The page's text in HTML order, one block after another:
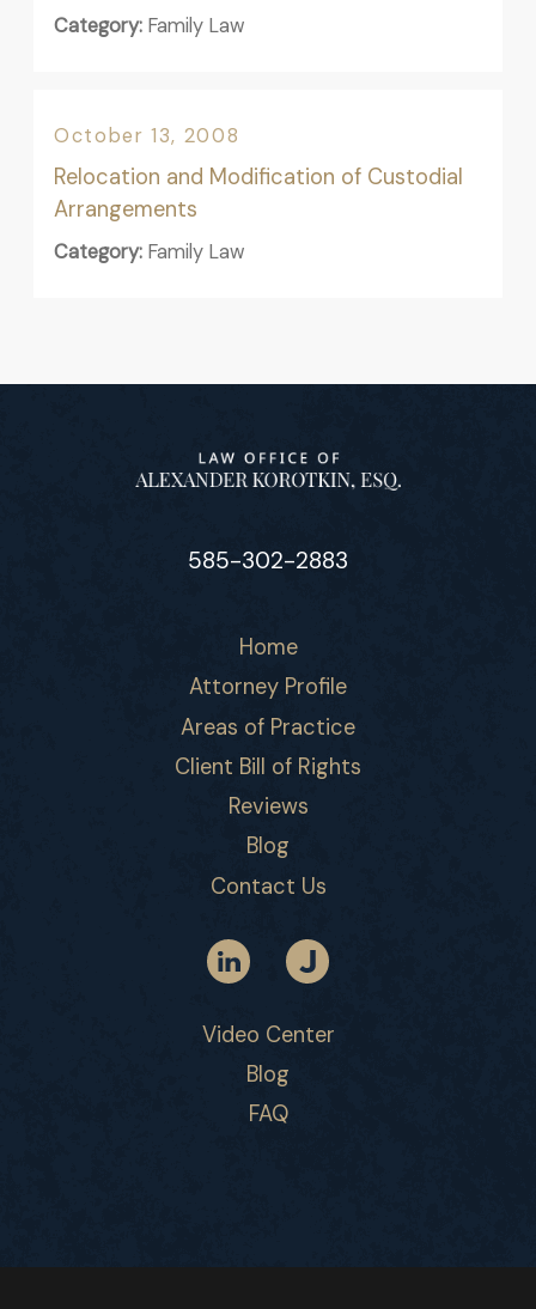
Category: Family Law
October 13, 2008
Relocation and Modification of Custodial
Arrangements
Category: Family Law
585-302-2883
Home
Attorney Profile
Areas of Practice
Client Bill of Rights
Reviews
Blog
Contact Us
Video Center
Blog
FAQ